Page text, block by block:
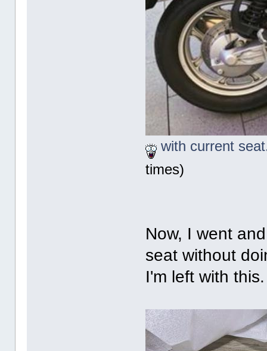
with current
times)
Now, I went
seat without
I'm left with this.